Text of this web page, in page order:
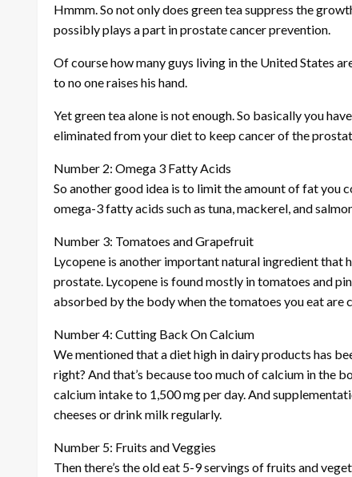
Hmmm. So not only does green tea suppress the
possibly plays a part in prostate cancer prevention.
Of course how many guys living in the United States
to no one raises his hand.
Yet green tea alone is not enough. So basically you
eliminated from your diet to keep cancer of the
Number 2: Omega 3 Fatty Acids
So another good idea is to limit the amount of fat you
omega-3 fatty acids such as tuna, mackerel, and
Number 3: Tomatoes and Grapefruit
Lycopene is another important natural ingredient that
prostate. Lycopene is found mostly in tomatoes and
absorbed by the body when the tomatoes you eat are
Number 4: Cutting Back On Calcium
We mentioned that a diet high in dairy products has
right? And that’s because too much of calcium in the
calcium intake to 1,500 mg per day. And
cheeses or drink milk regularly.
Number 5: Fruits and Veggies
Then there’s the old eat 5-9 servings of fruits and